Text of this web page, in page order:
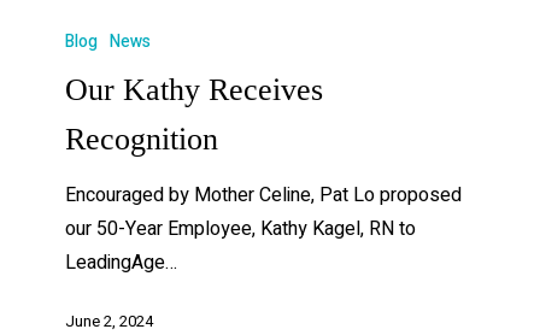
Blog News
Our Kathy Receives
Recognition
Encouraged by Mother Celine, Pat Lo proposed
our 50-Year Employee, Kathy Kagel, RN to
LeadingAge…
June 2, 2024